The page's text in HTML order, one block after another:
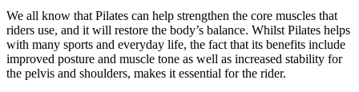
We all know that Pilates can help strengthen the core muscles that
riders use, and it will restore the body’s balance. Whilst Pilates helps
with many sports and everyday life, the fact that its benefits include
improved posture and muscle tone as well as increased stability for
the pelvis and shoulders, makes it essential for the rider.